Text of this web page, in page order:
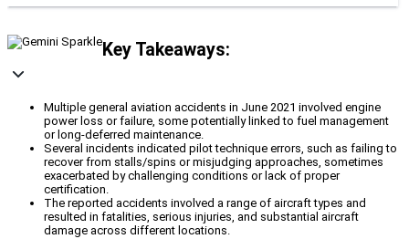
Key Takeaways:
Multiple general aviation accidents in June 2021 involved engine
power loss or failure, some potentially linked to fuel management
or long-deferred maintenance.
Several incidents indicated pilot technique errors, such as failing to
recover from stalls/spins or misjudging approaches, sometimes
exacerbated by challenging conditions or lack of proper
certification.
The reported accidents involved a range of aircraft types and
resulted in fatalities, serious injuries, and substantial aircraft
damage across different locations.